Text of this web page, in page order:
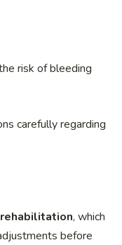
risk of bleeding
carefully regarding
, which
before